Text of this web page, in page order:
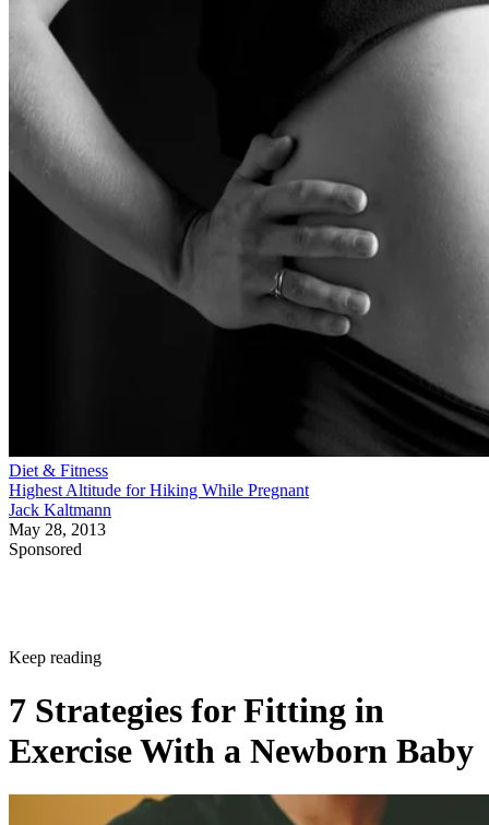
Diet & Fitness
Highest Altitude for Hiking While Pregnant
Jack Kaltmann
May 28, 2013
Sponsored
Keep reading
7 Strategies for Fitting in
Exercise With a Newborn Baby